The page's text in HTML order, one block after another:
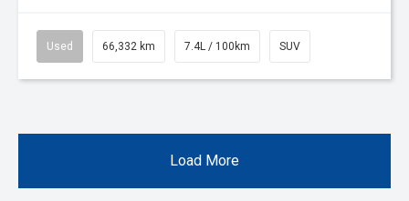
Used 66,332 km 7.4L / 100km SUV
Load More